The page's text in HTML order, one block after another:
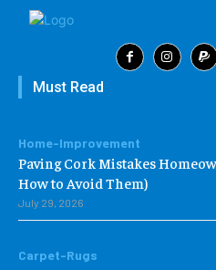
Must Read
Home-Improvement
Paving Cork Mistakes
How to Avoid Them)
July 29, 2026
Carpet-Rugs